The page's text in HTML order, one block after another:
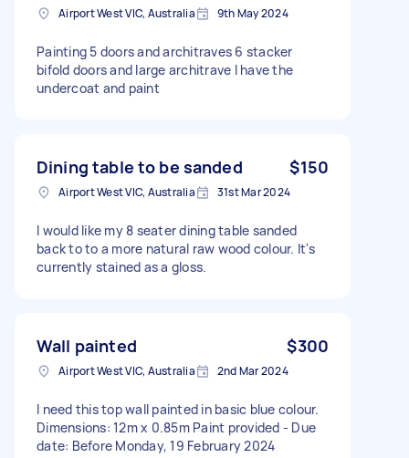
Airport West VIC, Australia 9th May 2024
Painting 5 doors and architraves 6 stacker
bifold doors and large architrave I have the
undercoat and paint
Dining table to be sanded $150
Airport West VIC, Australia 31st Mar 2024
I would like my 8 seater dining table sanded
back to to a more natural raw wood colour. It's
currently stained as a gloss.
Wall painted $300
Airport West VIC, Australia 2nd Mar 2024
I need this top wall painted in basic blue colour.
Dimensions: 12m x 0.85m Paint provided - Due
date: Before Monday, 19 February 2024